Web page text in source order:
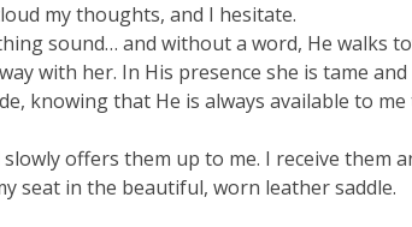
my thoughts, and I hesitate.
sound… and without a word, He walks
with her. In His presence she is tame and
knowing that He is always available to
offers them up to me. I receive them
seat in the beautiful, worn leather saddle.